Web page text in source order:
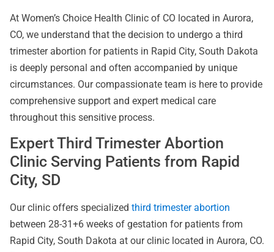
At Women’s Choice Health Clinic of CO located in Aurora,
CO, we understand that the decision to undergo a third
trimester abortion for patients in Rapid City, South Dakota
is deeply personal and often accompanied by unique
circumstances. Our compassionate team is here to provide
comprehensive support and expert medical care
throughout this sensitive process.
Expert Third Trimester Abortion
Clinic Serving Patients from Rapid
City, SD
Our clinic offers specialized third trimester abortion
between 28-31+6 weeks of gestation for patients from
Rapid City, South Dakota at our clinic located in Aurora, CO.